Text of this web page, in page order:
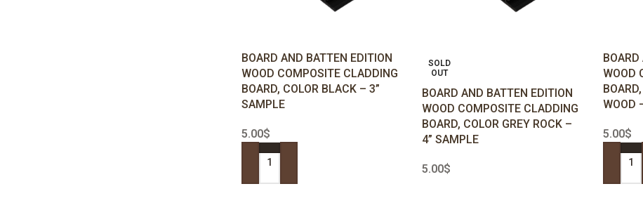
BOARD AND BATTEN EDITION
WOOD COMPOSITE CLADDING
BOARD, COLOR BLACK – 3”
SAMPLE
5.00$
ADD TO CART
SOLD
OUT
BOARD AND BATTEN EDITION
WOOD COMPOSITE CLADDING
BOARD, COLOR GREY ROCK –
4” SAMPLE
5.00$
WOOD
WOOD
5.00$
ADD